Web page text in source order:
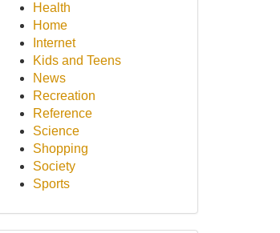
Health
Home
Internet
Kids and Teens
News
Recreation
Reference
Science
Shopping
Society
Sports